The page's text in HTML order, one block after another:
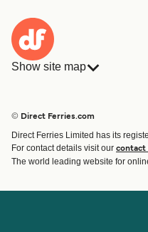
Show site map
Route & Port finder
Special Offers
© Direct Ferries.com
Direct Ferries Limited has its
For contact details visit our contact
The world leading website for